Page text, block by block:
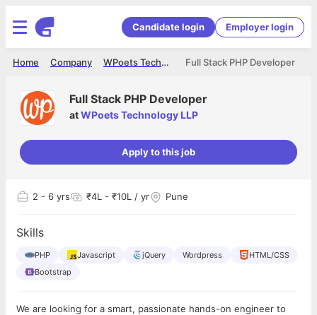
Candidate login Employer login
Full Stack PHP Developer
WPoets Technology LLP
Company
Home
Full Stack PHP Developer
atWPoets Technology LLP
Apply to this job
2 - 6 yrs ₹4L - ₹10L / yr Pune
Skills
PHP Javascript jQuery Wordpress
HTML/CSS
Bootstrap
We are looking for a smart, passionate hands-on engineer to